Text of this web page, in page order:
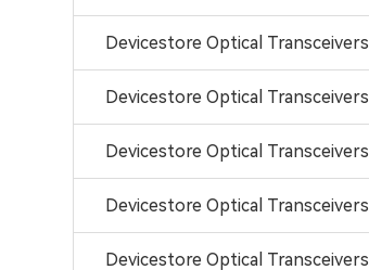
Devicestore Optical Transceivers
Devicestore Optical Transceivers
Devicestore Optical Transceivers
Devicestore Optical Transceivers
Devicestore Optical Transceivers